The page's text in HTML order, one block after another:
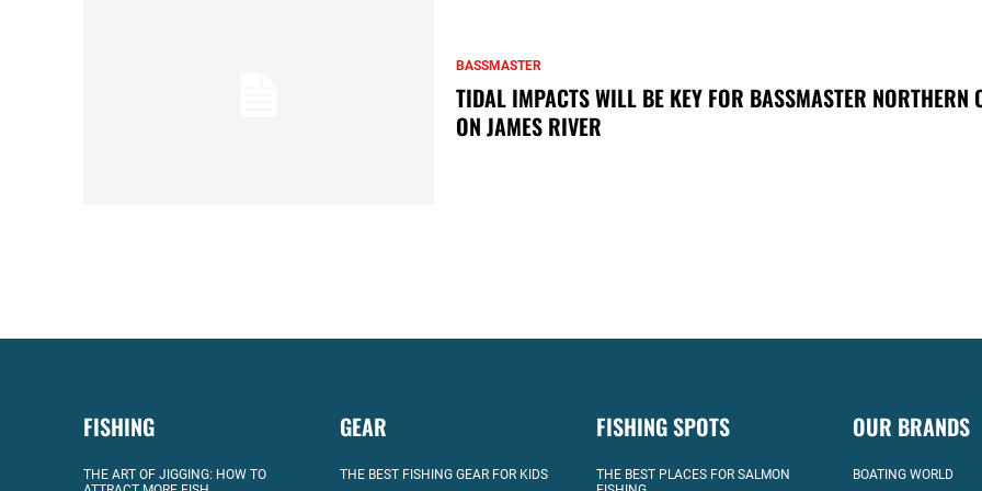
BASSMASTER
TIDAL IMPACTS WILL BE KEY FOR BASSMASTER NORTHERN
ON JAMES RIVER
FISHING
THE ART OF JIGGING: HOW TO
GEAR
THE BEST FISHING GEAR FOR KIDS
FISHING SPOTS
THE BEST PLACES FOR SALMON
OUR BRANDS
BOATING WORLD